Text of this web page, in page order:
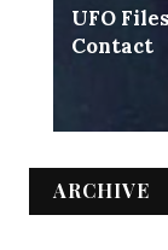
UFO
Contact
ARCHIVE